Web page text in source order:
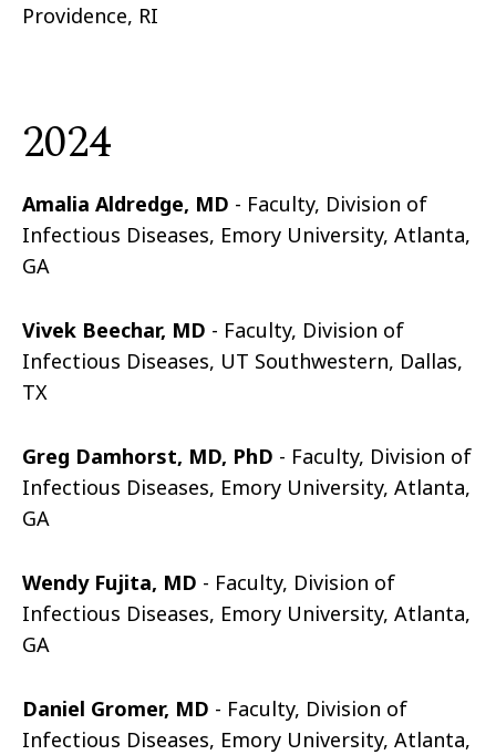
Providence, RI
2024
Amalia Aldredge, MD - Faculty, Division of
Infectious Diseases, Emory University, Atlanta,
GA
Vivek Beechar, MD - Faculty, Division of
Infectious Diseases, UT Southwestern, Dallas,
TX
Greg Damhorst, MD, PhD - Faculty, Division of
Infectious Diseases, Emory University, Atlanta,
GA
Wendy Fujita, MD - Faculty, Division of
Infectious Diseases, Emory University, Atlanta,
GA
Daniel Gromer, MD - Faculty, Division of
Infectious Diseases, Emory University, Atlanta,